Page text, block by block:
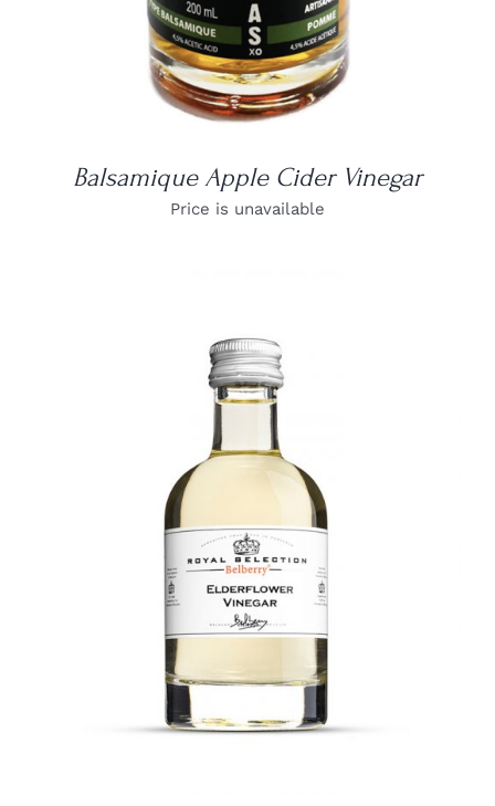
Balsamique Apple Cider Vinegar
Price is unavailable
DETAILS